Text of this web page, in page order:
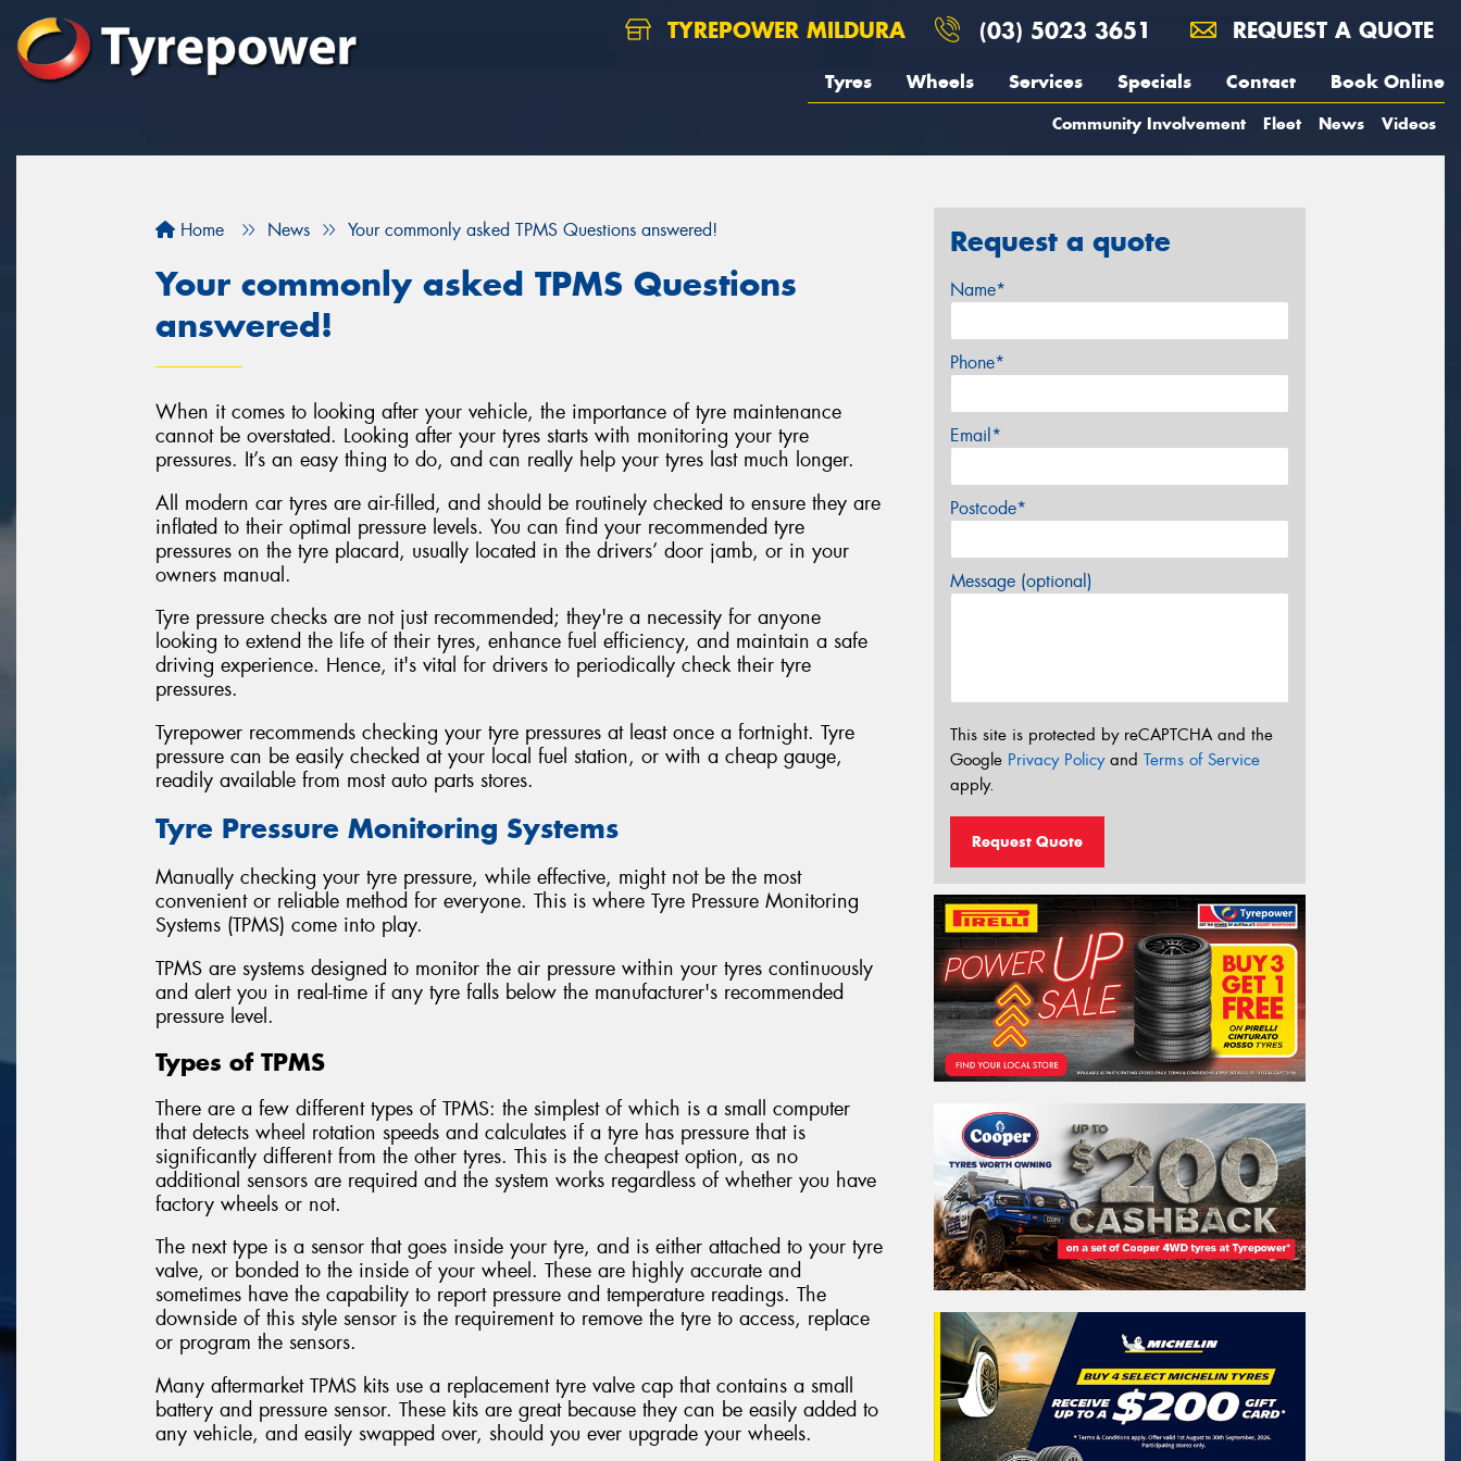
TYREPOWER MILDURA (03) 5023 3651 REQUEST A QUOTE
Tyres Wheels Services Specials Contact Book Online
Community Involvement Fleet News Videos
Home News Your commonly asked TPMS Questions answered!
Your commonly asked TPMS Questions
answered!
When it comes to looking after your vehicle, the importance of tyre maintenance
cannot be overstated. Looking after your tyres starts with monitoring your tyre
pressures. It’s an easy thing to do, and can really help your tyres last much longer.
All modern car tyres are air-filled, and should be routinely checked to ensure they are
inflated to their optimal pressure levels. You can find your recommended tyre
pressures on the tyre placard, usually located in the drivers’ door jamb, or in your
owners manual.
Tyre pressure checks are not just recommended; they're a necessity for anyone
looking to extend the life of their tyres, enhance fuel efficiency, and maintain a safe
driving experience. Hence, it's vital for drivers to periodically check their tyre
pressures.
Tyrepower recommends checking your tyre pressures at least once a fortnight. Tyre
pressure can be easily checked at your local fuel station, or with a cheap gauge,
readily available from most auto parts stores.
Tyre Pressure Monitoring Systems
Manually checking your tyre pressure, while effective, might not be the most
convenient or reliable method for everyone. This is where Tyre Pressure Monitoring
Systems (TPMS) come into play.
TPMS are systems designed to monitor the air pressure within your tyres continuously
and alert you in real-time if any tyre falls below the manufacturer's recommended
pressure level.
Types of TPMS
There are a few different types of TPMS: the simplest of which is a small computer
that detects wheel rotation speeds and calculates if a tyre has pressure that is
significantly different from the other tyres. This is the cheapest option, as no
additional sensors are required and the system works regardless of whether you have
factory wheels or not.
The next type is a sensor that goes inside your tyre, and is either attached to your tyre
valve, or bonded to the inside of your wheel. These are highly accurate and
sometimes have the capability to report pressure and temperature readings. The
downside of this style sensor is the requirement to remove the tyre to access, replace
or program the sensors.
Many aftermarket TPMS kits use a replacement tyre valve cap that contains a small
battery and pressure sensor. These kits are great because they can be easily added to
any vehicle, and easily swapped over, should you ever upgrade your wheels.
Request a quote
Name*
Phone*
Email*
Postcode*
Message (optional)
This site is protected by reCAPTCHA and the
Google Privacy Policyand Terms of Service
apply.
Request Quote